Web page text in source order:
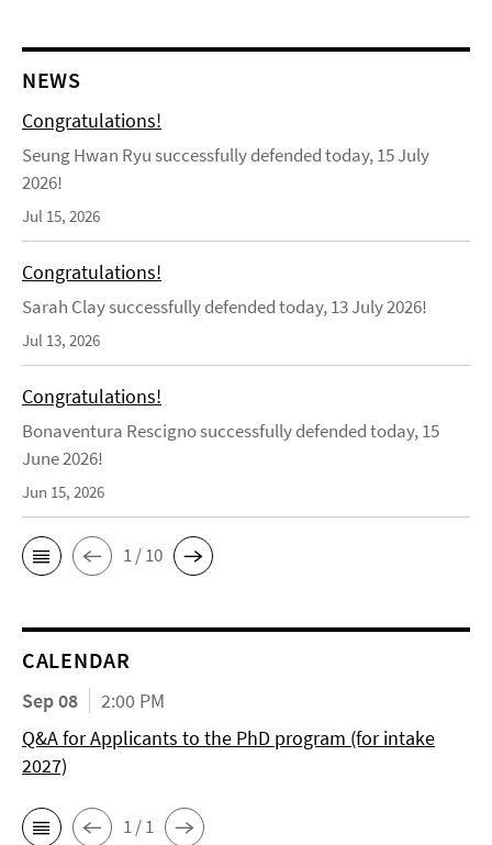
NEWS
Congratulations!
Seung Hwan Ryu successfully defended today, 15 July
2026!
Jul 15, 2026
Congratulations!
Sarah Clay successfully defended today, 13 July 2026!
Jul 13, 2026
Congratulations!
Bonaventura Rescigno successfully defended today, 15
June 2026!
Jun 15, 2026
1 / 10
CALENDAR
Sep 08
2:00 PM
Q&A for Applicants to the PhD program (for intake
2027)
1 / 1